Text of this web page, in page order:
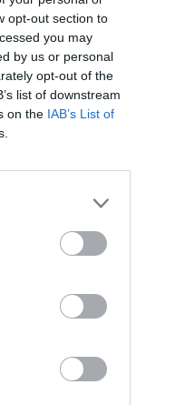
opt-out section to
you may
by us or personal
opt-out of the
list of downstream
on the IAB’s List of